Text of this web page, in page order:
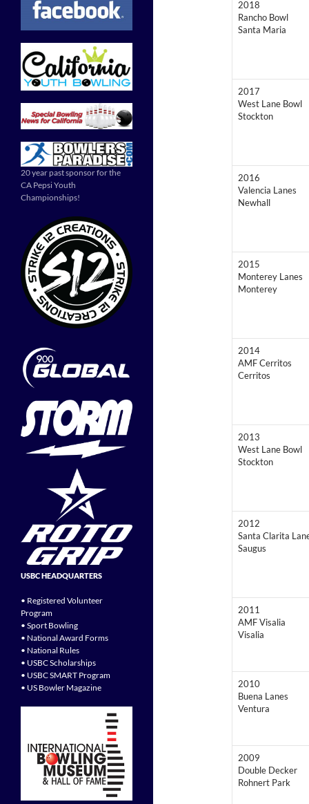
2018
Rancho Bowl
Santa Maria
2017
West Lane Bowl
Stockton
2016
Valencia Lanes
Newhall
2015
Monterey Lanes
Monterey
2014
AMF Cerritos
Cerritos
2013
West Lane Bowl
Stockton
2012
Santa Clarita
Saugus
2011
AMF Visalia
Visalia
2010
Buena Lanes
Ventura
2009
Double Decker
Rohnert Park
20 year past sponsor for the
CA Pepsi Youth
Championships!
USBC HEADQUARTERS
• Registered Volunteer
Program
• Sport Bowling
• National Award Forms
• National Rules
• USBC Scholarships
• USBC SMART Program
• US Bowler Magazine